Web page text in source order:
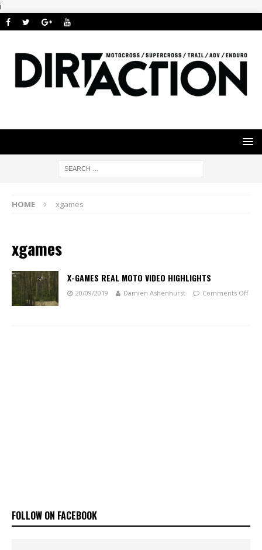
i
HOME xgames
xgames
X-GAMES REAL MOTO VIDEO HIGHLIGHTS
20/09/2019 Damien Ashenhurst Comments Off
FOLLOW ON FACEBOOK